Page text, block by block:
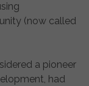
(now called
a pioneer
had